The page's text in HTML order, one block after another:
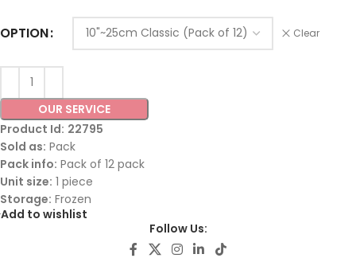
OPTION Clear
OUR SERVICE
Product Id: 22795
Sold as: Pack
Pack info: Pack of 12 pack
Unit size: 1 piece
Storage: Frozen
Add to wishlist
Follow Us: